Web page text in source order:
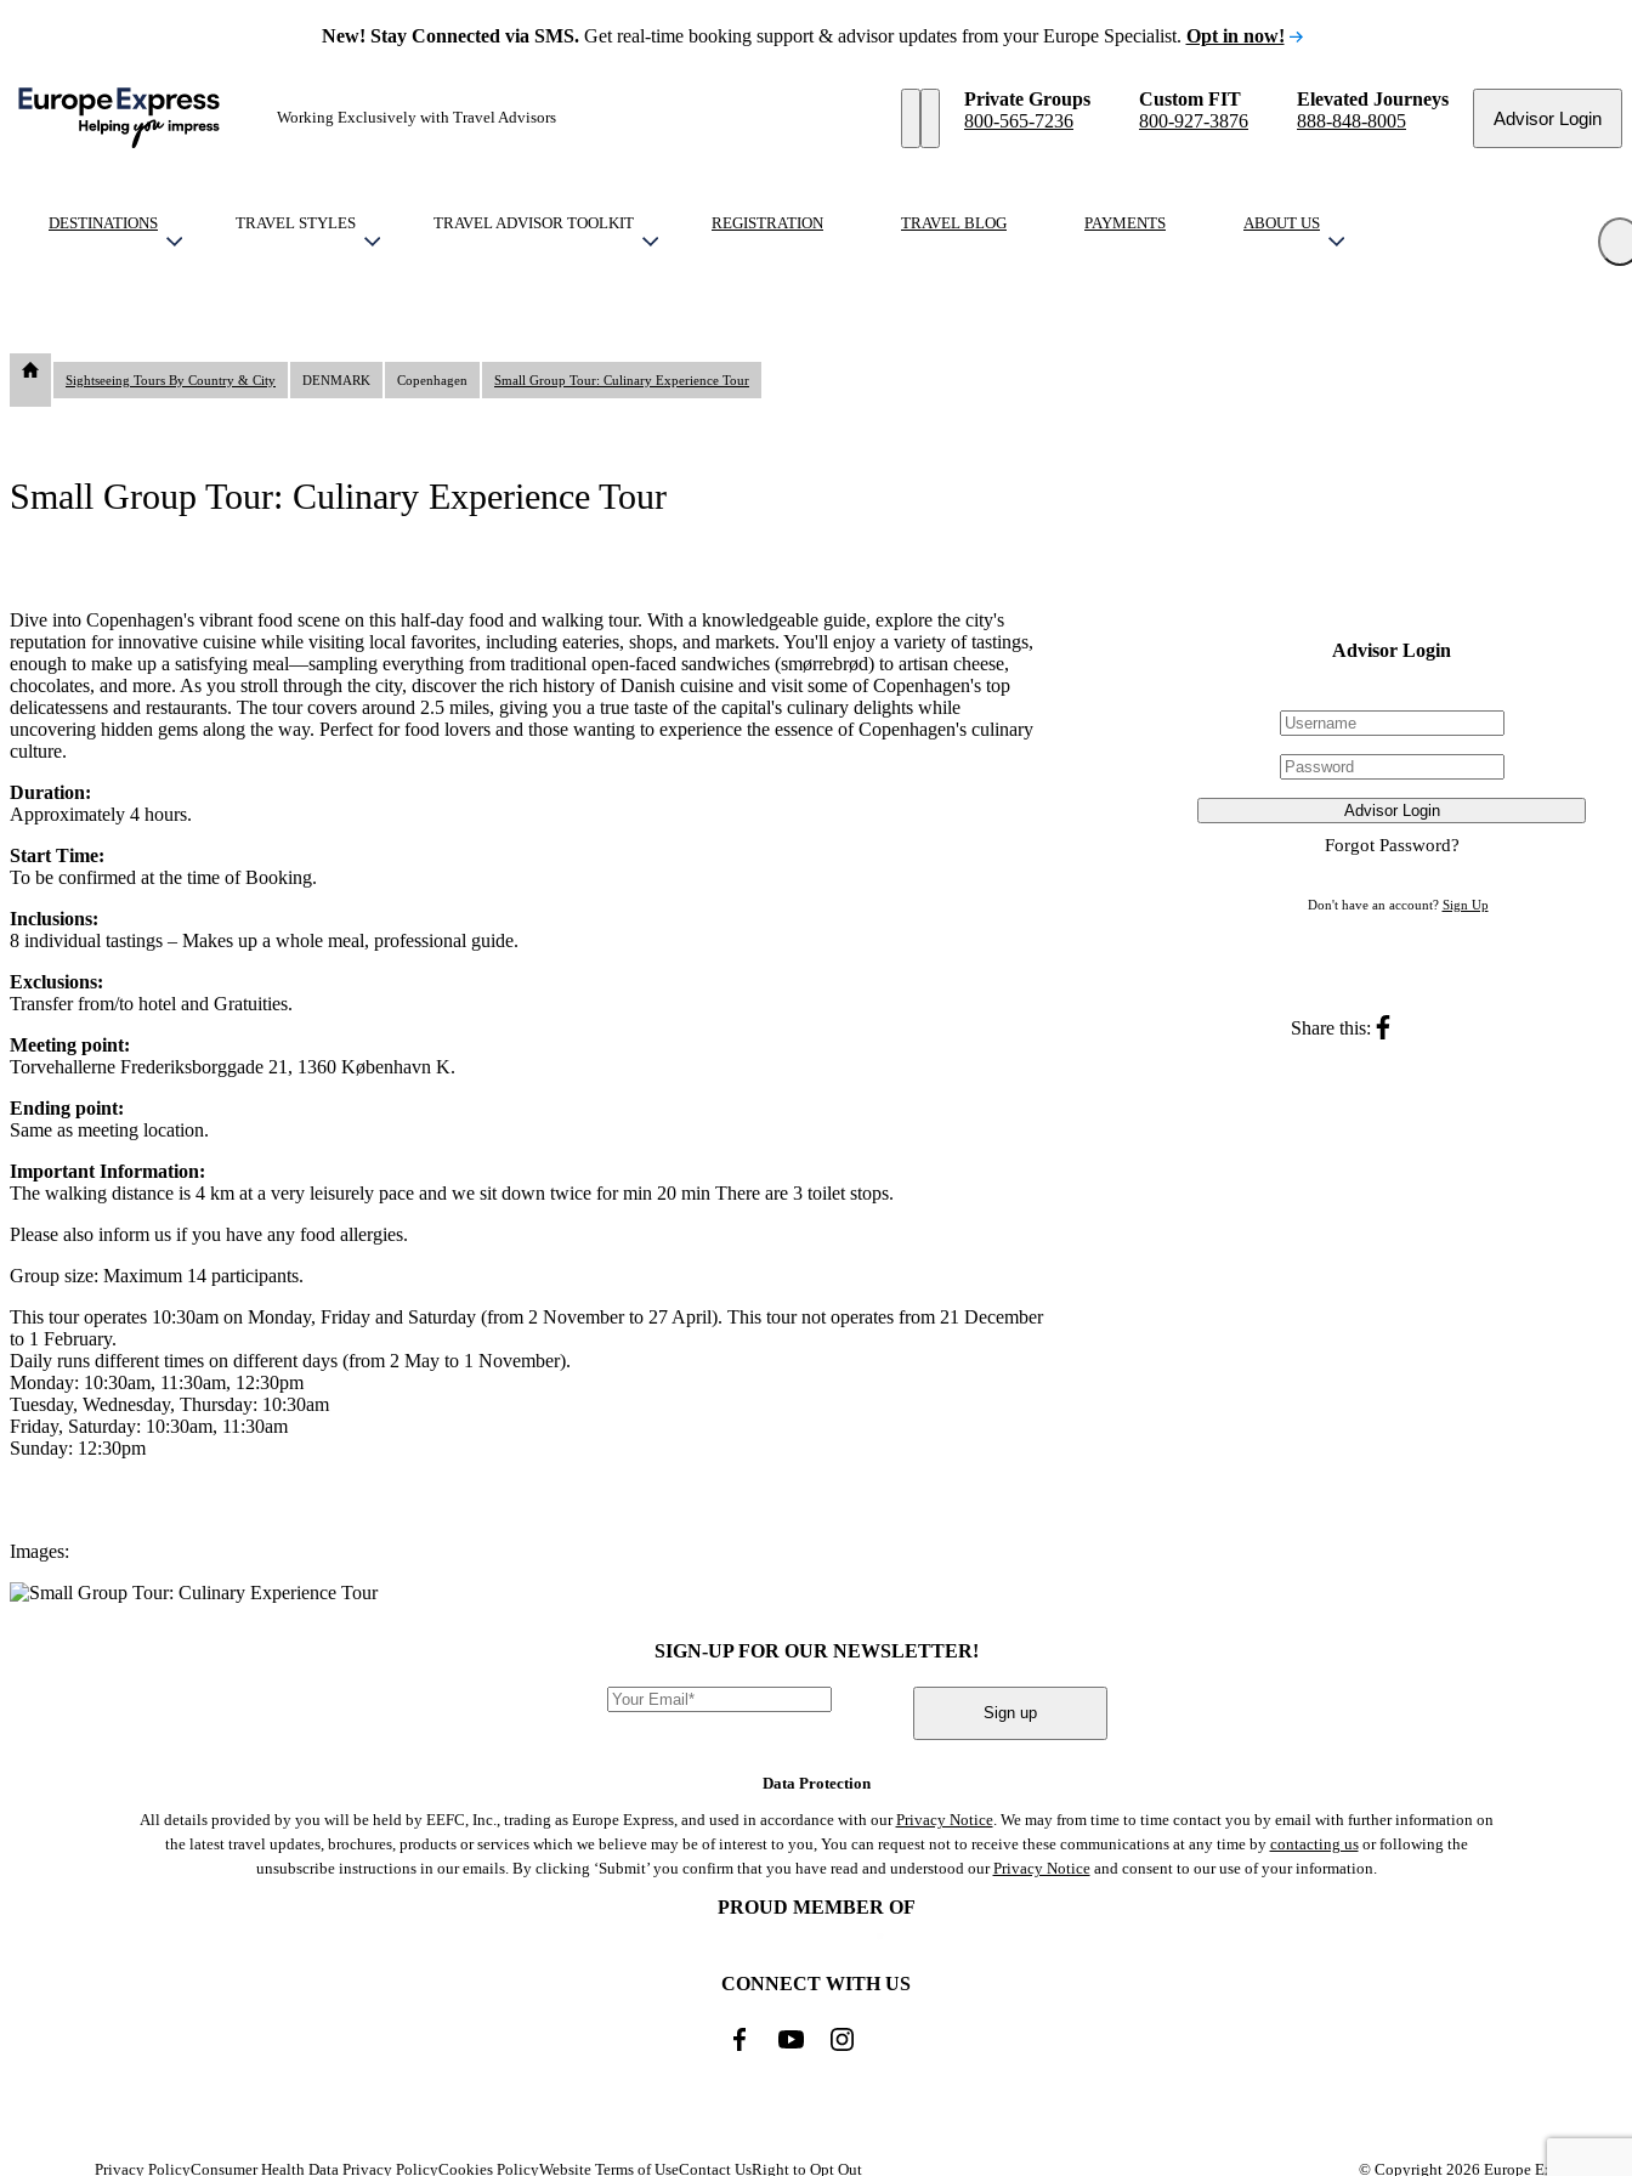
New! Stay Connected via SMS.Get real-time booking support & advisor updates from your Europe Specialist. Opt in now!
Working Exclusively with Travel Advisors
Private Groups
800-565-7236
Custom FIT
800-927-3876
Elevated Journeys
888-848-8005
Advisor Login
DESTINATIONS TRAVEL STYLES TRAVEL ADVISOR TOOLKIT REGISTRATION TRAVEL BLOG PAYMENTS ABOUT US
Sightseeing Tours By Country & City DENMARK Copenhagen Small Group Tour: Culinary Experience Tour
Small Group Tour: Culinary Experience Tour
Dive into Copenhagen's vibrant food scene on this half-day food and walking tour. With a knowledgeable guide, explore the city's
reputation for innovative cuisine while visiting local favorites, including eateries, shops, and markets. You'll enjoy a variety of tastings,
enough to make up a satisfying meal—sampling everything from traditional open-faced sandwiches (smørrebrød) to artisan cheese,
chocolates, and more. As you stroll through the city, discover the rich history of Danish cuisine and visit some of Copenhagen's top
delicatessens and restaurants. The tour covers around 2.5 miles, giving you a true taste of the capital's culinary delights while
uncovering hidden gems along the way. Perfect for food lovers and those wanting to experience the essence of Copenhagen's culinary
culture.
Duration:
Approximately 4 hours.
Start Time:
To be confirmed at the time of Booking.
Inclusions:
8 individual tastings – Makes up a whole meal, professional guide.
Exclusions:
Transfer from/to hotel and Gratuities.
Meeting point:
Torvehallerne Frederiksborggade 21, 1360 København K.
Ending point:
Same as meeting location.
Important Information:
The walking distance is 4 km at a very leisurely pace and we sit down twice for min 20 min There are 3 toilet stops.
Please also inform us if you have any food allergies.
Group size: Maximum 14 participants.
This tour operates 10:30am on Monday, Friday and Saturday (from 2 November to 27 April). This tour not operates from 21 December
to 1 February.
Daily runs different times on different days (from 2 May to 1 November).
Monday: 10:30am, 11:30am, 12:30pm
Tuesday, Wednesday, Thursday: 10:30am
Friday, Saturday: 10:30am, 11:30am
Sunday: 12:30pm
Images:
Advisor Login
Advisor Login
Forgot Password?
Don't have an account? Sign Up
Share this:
SIGN-UP FOR OUR NEWSLETTER!
Sign up
Data Protection
All details provided by you will be held by EEFC, Inc., trading as Europe Express, and used in accordance with ourPrivacy Notice. We may from time to time contact you by email with further information on
the latest travel updates, brochures, products or services which we believe may be of interest to you, You can request not to receive these communications at any time by contacting usor following the
unsubscribe instructions in our emails. By clicking ‘Submit’ you confirm that you have read and understood ourPrivacy Noticeand consent to our use of your information.
PROUD MEMBER OF
CONNECT WITH US
Privacy PolicyConsumer Health Data Privacy PolicyCookies PolicyWebsite Terms of UseContact UsRight to Opt Out © Copyright 2026 Europe Express